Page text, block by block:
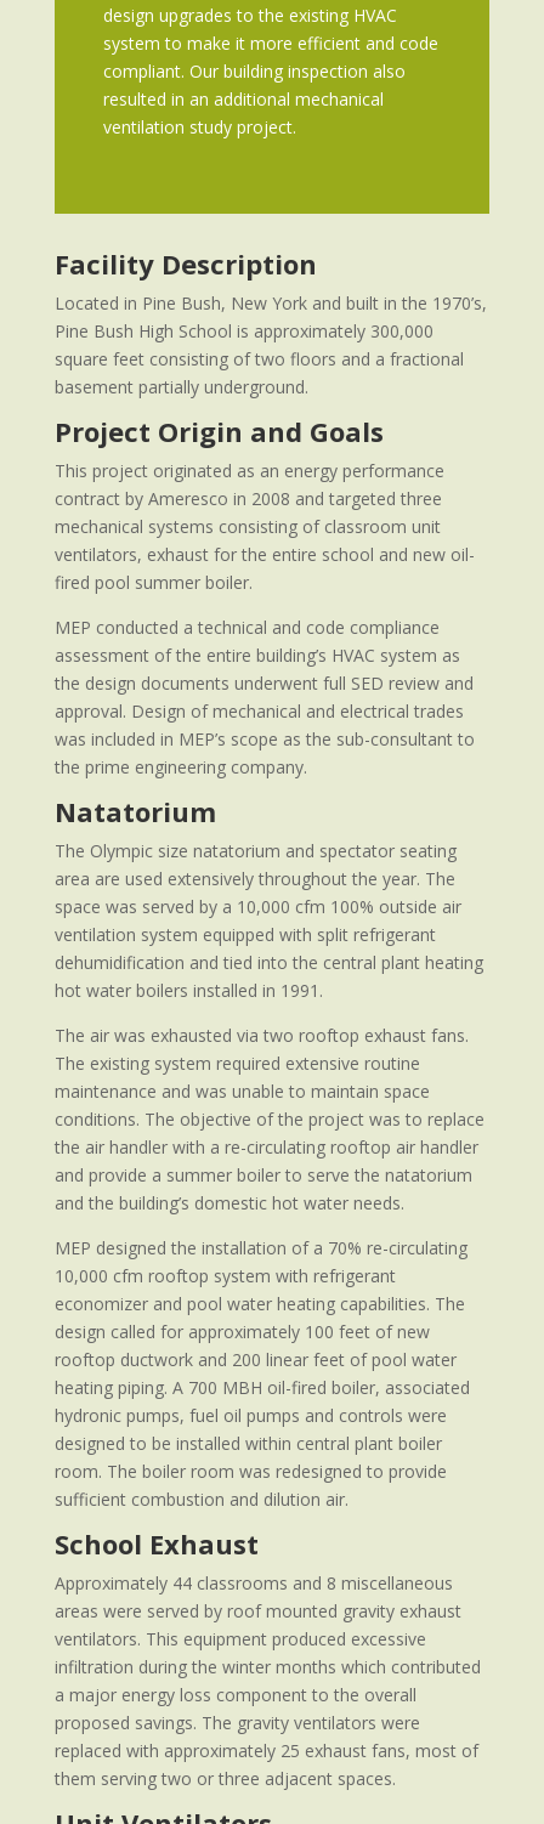
design upgrades to the existing HVAC
system to make it more efficient and code
compliant. Our building inspection also
resulted in an additional mechanical
ventilation study project.
Facility Description
Located in Pine Bush, New York and built in the 1970’s,
Pine Bush High School is approximately 300,000
square feet consisting of two floors and a fractional
basement partially underground.
Project Origin and Goals
This project originated as an energy performance
contract by Ameresco in 2008 and targeted three
mechanical systems consisting of classroom unit
ventilators, exhaust for the entire school and new oil-
fired pool summer boiler.
MEP conducted a technical and code compliance
assessment of the entire building’s HVAC system as
the design documents underwent full SED review and
approval. Design of mechanical and electrical trades
was included in MEP’s scope as the sub-consultant to
the prime engineering company.
Natatorium
The Olympic size natatorium and spectator seating
area are used extensively throughout the year. The
space was served by a 10,000 cfm 100% outside air
ventilation system equipped with split refrigerant
dehumidification and tied into the central plant heating
hot water boilers installed in 1991.
The air was exhausted via two rooftop exhaust fans.
The existing system required extensive routine
maintenance and was unable to maintain space
conditions. The objective of the project was to replace
the air handler with a re-circulating rooftop air handler
and provide a summer boiler to serve the natatorium
and the building’s domestic hot water needs.
MEP designed the installation of a 70% re-circulating
10,000 cfm rooftop system with refrigerant
economizer and pool water heating capabilities. The
design called for approximately 100 feet of new
rooftop ductwork and 200 linear feet of pool water
heating piping. A 700 MBH oil-fired boiler, associated
hydronic pumps, fuel oil pumps and controls were
designed to be installed within central plant boiler
room. The boiler room was redesigned to provide
sufficient combustion and dilution air.
School Exhaust
Approximately 44 classrooms and 8 miscellaneous
areas were served by roof mounted gravity exhaust
ventilators. This equipment produced excessive
infiltration during the winter months which contributed
a major energy loss component to the overall
proposed savings. The gravity ventilators were
replaced with approximately 25 exhaust fans, most of
them serving two or three adjacent spaces.